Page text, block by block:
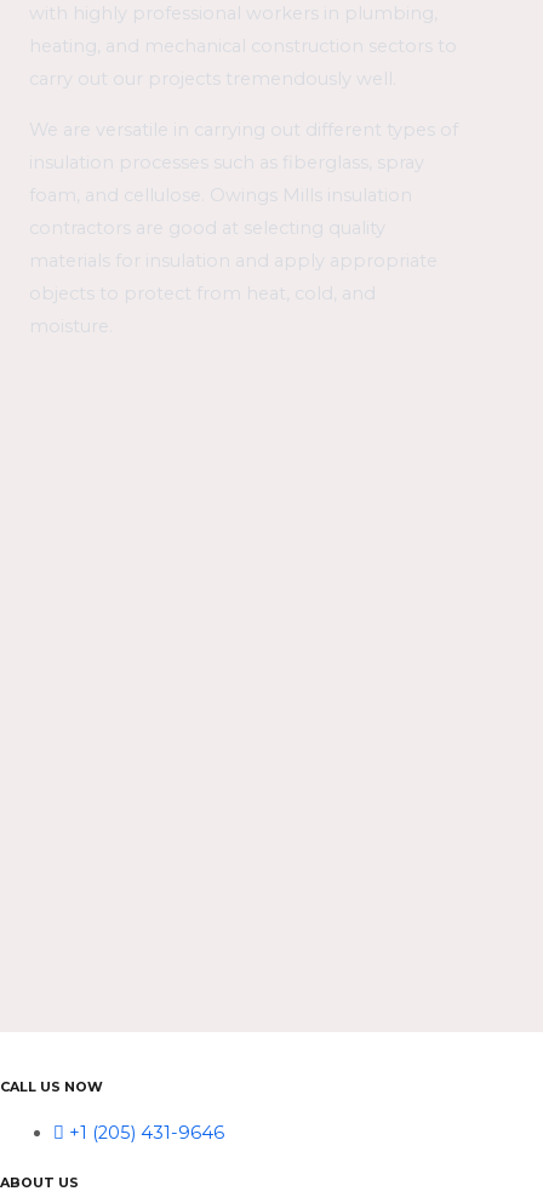
with highly professional workers in plumbing,
heating, and mechanical construction sectors to
carry out our projects tremendously well.
We are versatile in carrying out different types of
insulation processes such as fiberglass, spray
foam, and cellulose. Owings Mills insulation
contractors are good at selecting quality
materials for insulation and apply appropriate
objects to protect from heat, cold, and
moisture.
CALL US NOW
+1 (205) 431-9646
ABOUT US